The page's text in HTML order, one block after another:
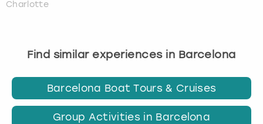
Charlotte
Find similar experiences in Barcelona
Barcelona Boat Tours & Cruises
Group Activities in Barcelona